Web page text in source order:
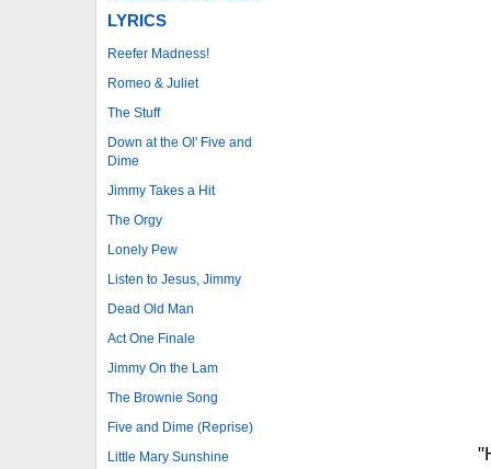
LYRICS
Reefer Madness!
Romeo & Juliet
The Stuff
Down at the Ol' Five and
Dime
Jimmy Takes a Hit
The Orgy
Lonely Pew
Listen to Jesus, Jimmy
Dead Old Man
Act One Finale
Jimmy On the Lam
The Brownie Song
Five and Dime (Reprise)
Little Mary Sunshine